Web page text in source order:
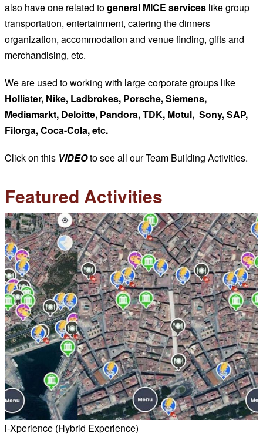
also have one related togeneral MICE services like group
transportation, entertainment, catering the dinners
organization, accommodation and venue finding, gifts and
merchandising, etc.
We are used to working with large corporate groups like
Hollister, Nike, Ladbrokes, Porsche, Siemens,
Mediamarkt, Deloitte, Pandora, TDK, Motul, Sony, SAP,
Filorga, Coca-Cola, etc.
Click on this VIDEOto see all our Team Building Activities.
Featured Activities
i-Xperience (Hybrid Experience)